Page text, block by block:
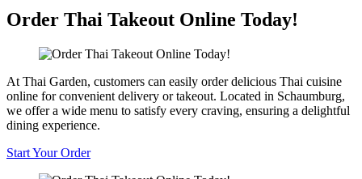
Order Thai Takeout Online Today!
At Thai Garden, customers can easily order delicious Thai cuisine
online for convenient delivery or takeout. Located in Schaumburg,
we offer a wide menu to satisfy every craving, ensuring a delightful
dining experience.
Start Your Order